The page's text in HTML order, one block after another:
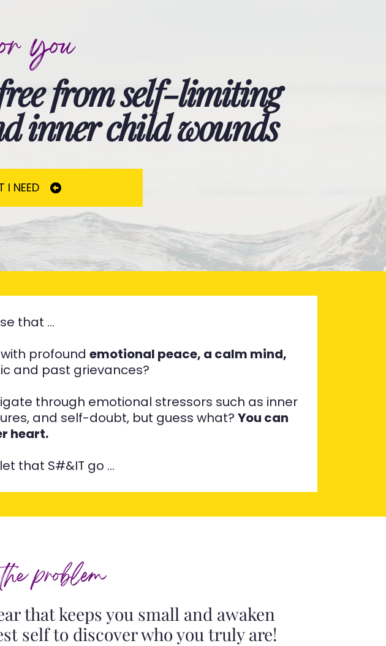
you
from self-limiting
inner child wounds
I NEED
that …
with profound emotional peace, a calm mind,
and past grievances?
through emotional stressors such as inner
and self-doubt, but guess what?You can
heart.
that S#&IT go …
problem
that keeps you small and awaken
self to discover who you truly are!